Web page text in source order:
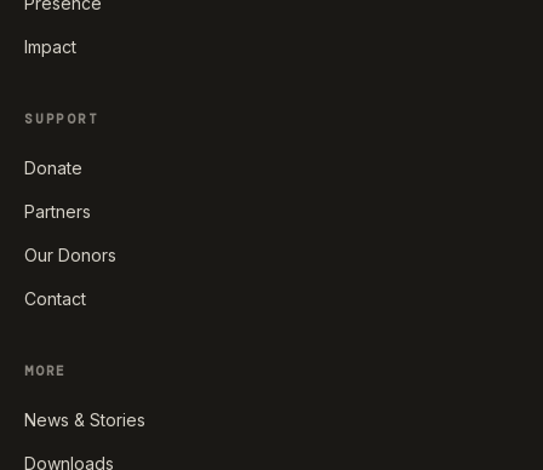
Impact
SUPPORT
Donate
Partners
Our Donors
Contact
MORE
News & Stories
Downloads